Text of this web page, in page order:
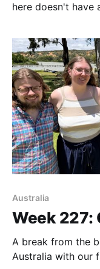
here doesn't have
specific things.
for a week,
picked up under
is a link where
Australia
Week
A break from the
Australia with our